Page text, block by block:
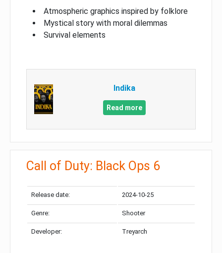
Atmospheric graphics inspired by folklore
Mystical story with moral dilemmas
Survival elements
Indika
Read more
Call of Duty: Black Ops 6
Release date: 2024-10-25
Genre: Shooter
Developer: Treyarch